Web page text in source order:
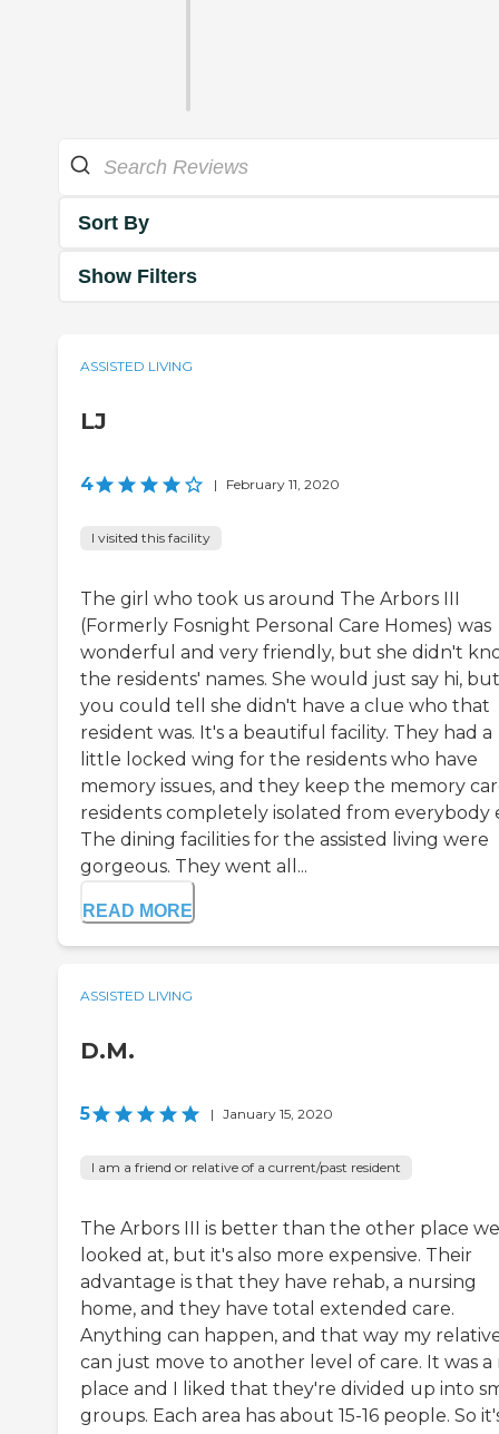
Sort By
Show Filters
ASSISTED LIVING
LJ
4 | February 11, 2020
I visited this facility
The girl who took us around The Arbors III
(Formerly Fosnight Personal Care Homes) was
wonderful and very friendly, but she didn't
the residents' names. She would just say hi, but
you could tell she didn't have a clue who that
resident was. It's a beautiful facility. They had a
little locked wing for the residents who have
memory issues, and they keep the memory
residents completely isolated from everybody
The dining facilities for the assisted living were
gorgeous. They went all...
READ MORE
ASSISTED LIVING
D.M.
5 | January 15, 2020
I am a friend or relative of a current/past resident
The Arbors III is better than the other place we
looked at, but it's also more expensive. Their
advantage is that they have rehab, a nursing
home, and they have total extended care.
Anything can happen, and that way my
can just move to another level of care. It was a
place and I liked that they're divided up into
groups. Each area has about 15-16 people. So